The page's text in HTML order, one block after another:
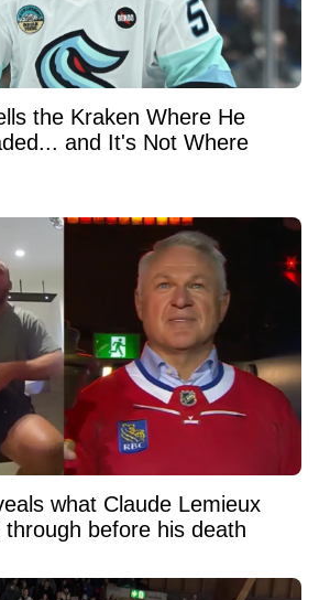
the Kraken Where He
and It's Not Where
what Claude Lemieux
before his death